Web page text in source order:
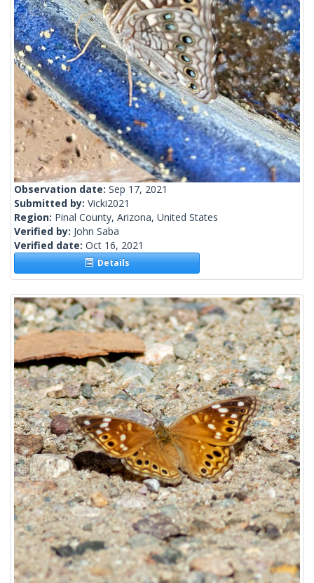
Observation date: Sep 17, 2021
Submitted by: Vicki2021
Region: Pinal County, Arizona, United States
Verified by: John Saba
Verified date: Oct 16, 2021
Details